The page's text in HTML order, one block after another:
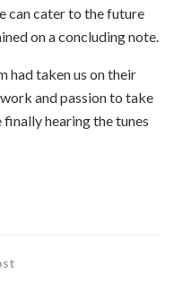
can cater to the future
on a concluding note.
had taken us on their
and passion to take
hearing the tunes